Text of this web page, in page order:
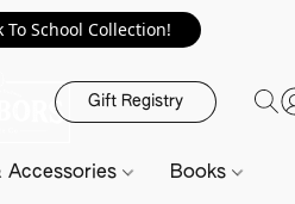
To School Collection!
Gift Registry
Accessories Books